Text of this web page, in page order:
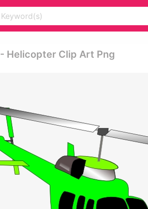
Helicopter Clip Art Png